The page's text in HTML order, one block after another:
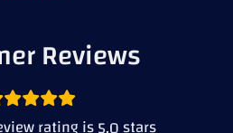
Reviews
rating is stars